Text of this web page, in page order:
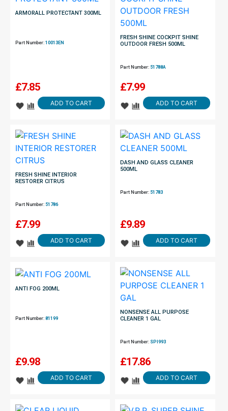
ARMORALL PROTECTANT 300ML
Part Number: 10013EN
£7.85
ADD TO CART
FRESH SHINE COCKPIT SHINE
OUTDOOR FRESH 500ML
Part Number: 51788A
£7.99
ADD TO CART
FRESH SHINE INTERIOR
RESTORER CITRUS
Part Number: 51786
£7.99
ADD TO CART
DASH AND GLASS CLEANER
500ML
Part Number: 51783
£9.89
ADD TO CART
ANTI FOG 200ML
Part Number: 81199
£9.98
ADD TO CART
NONSENSE ALL PURPOSE
CLEANER 1 GAL
Part Number: SPI993
£17.86
ADD TO CART